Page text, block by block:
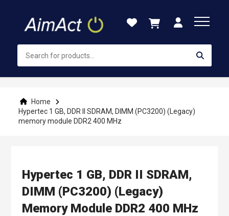
Content
Home
Hypertec 1 GB, DDR II SDRAM, DIMM (PC3200) (Legacy)
memory module DDR2 400 MHz
Hypertec 1 GB, DDR II SDRAM,
DIMM (PC3200) (Legacy)
Memory Module DDR2 400 MHz